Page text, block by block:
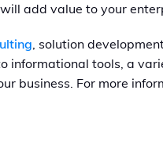
add value to your
, solution
tools, a
business. For more